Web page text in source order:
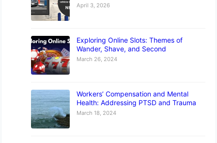
April 3, 2026
Exploring Online Slots: Themes of
Wander, Shave, and Second
March 26, 2024
Workers’ Compensation and Mental
Health: Addressing PTSD and Trauma
March 18, 2024